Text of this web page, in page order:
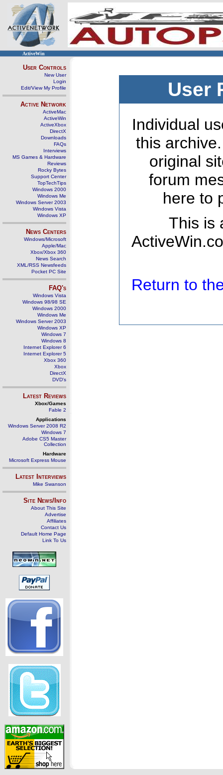
ActiveWin
User Controls
New User
Login
Edit/View My Profile
Active Network
ActiveMac
ActiveWin
ActiveXbox
DirectX
Downloads
FAQs
Interviews
MS Games & Hardware
Reviews
Rocky Bytes
Support Center
TopTechTips
Windows 2000
Windows Me
Windows Server 2003
Windows Vista
Windows XP
News Centers
Windows/Microsoft
Apple/Mac
Xbox/Xbox 360
News Search
XML/RSS Newsfeeds
Pocket PC Site
FAQ's
Windows Vista
Windows 98/98 SE
Windows 2000
Windows Me
Windows Server 2003
Windows XP
Windows 7
Windows 8
Internet Explorer 6
Internet Explorer 5
Xbox 360
Xbox
DirectX
DVD's
Latest Reviews
Xbox/Games
Fable 2
Applications
Windows Server 2008 R2
Windows 7
Adobe CS5 Master
Collection
Hardware
Microsoft Express Mouse
Latest Interviews
Mike Swanson
Site News/Info
About This Site
Advertise
Affiliates
Contact Us
Default Home Page
Link To Us
User
Individual
this
original
forum
here to
This is
Return to